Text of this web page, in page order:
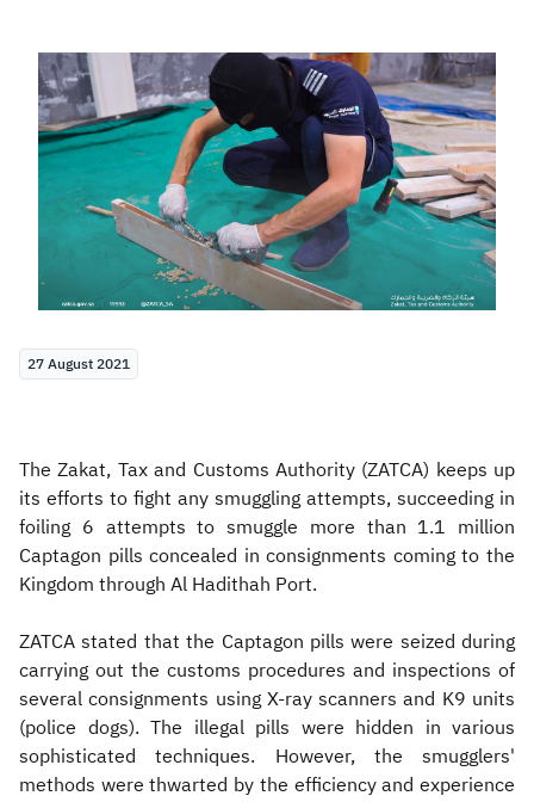
Suggestions
Zakat Customs VAT
Tax Declaration
Real Estate Transactions
27 August 2021
The Zakat, Tax and Customs Authority (ZATCA) keeps up
its efforts to fight any smuggling attempts, succeeding in
foiling 6 attempts to smuggle more than 1.1 million
Captagon pills concealed in consignments coming to the
Kingdom through Al Hadithah Port.
ZATCA stated that the Captagon pills were seized during
carrying out the customs procedures and inspections of
several consignments using X-ray scanners and K9 units
(police dogs). The illegal pills were hidden in various
sophisticated techniques. However, the smugglers'
methods were thwarted by the efficiency and experience